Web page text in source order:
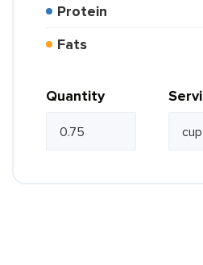
Protein
Fats
Quantity